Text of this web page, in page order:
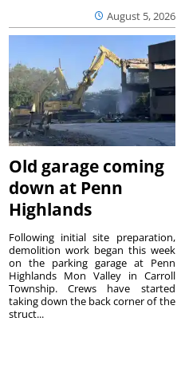
August 5, 2026
Old garage coming
down at Penn
Highlands
Following initial site preparation,
demolition work began this week
on the parking garage at Penn
Highlands Mon Valley in Carroll
Township. Crews have started
taking down the back corner of the
struct...